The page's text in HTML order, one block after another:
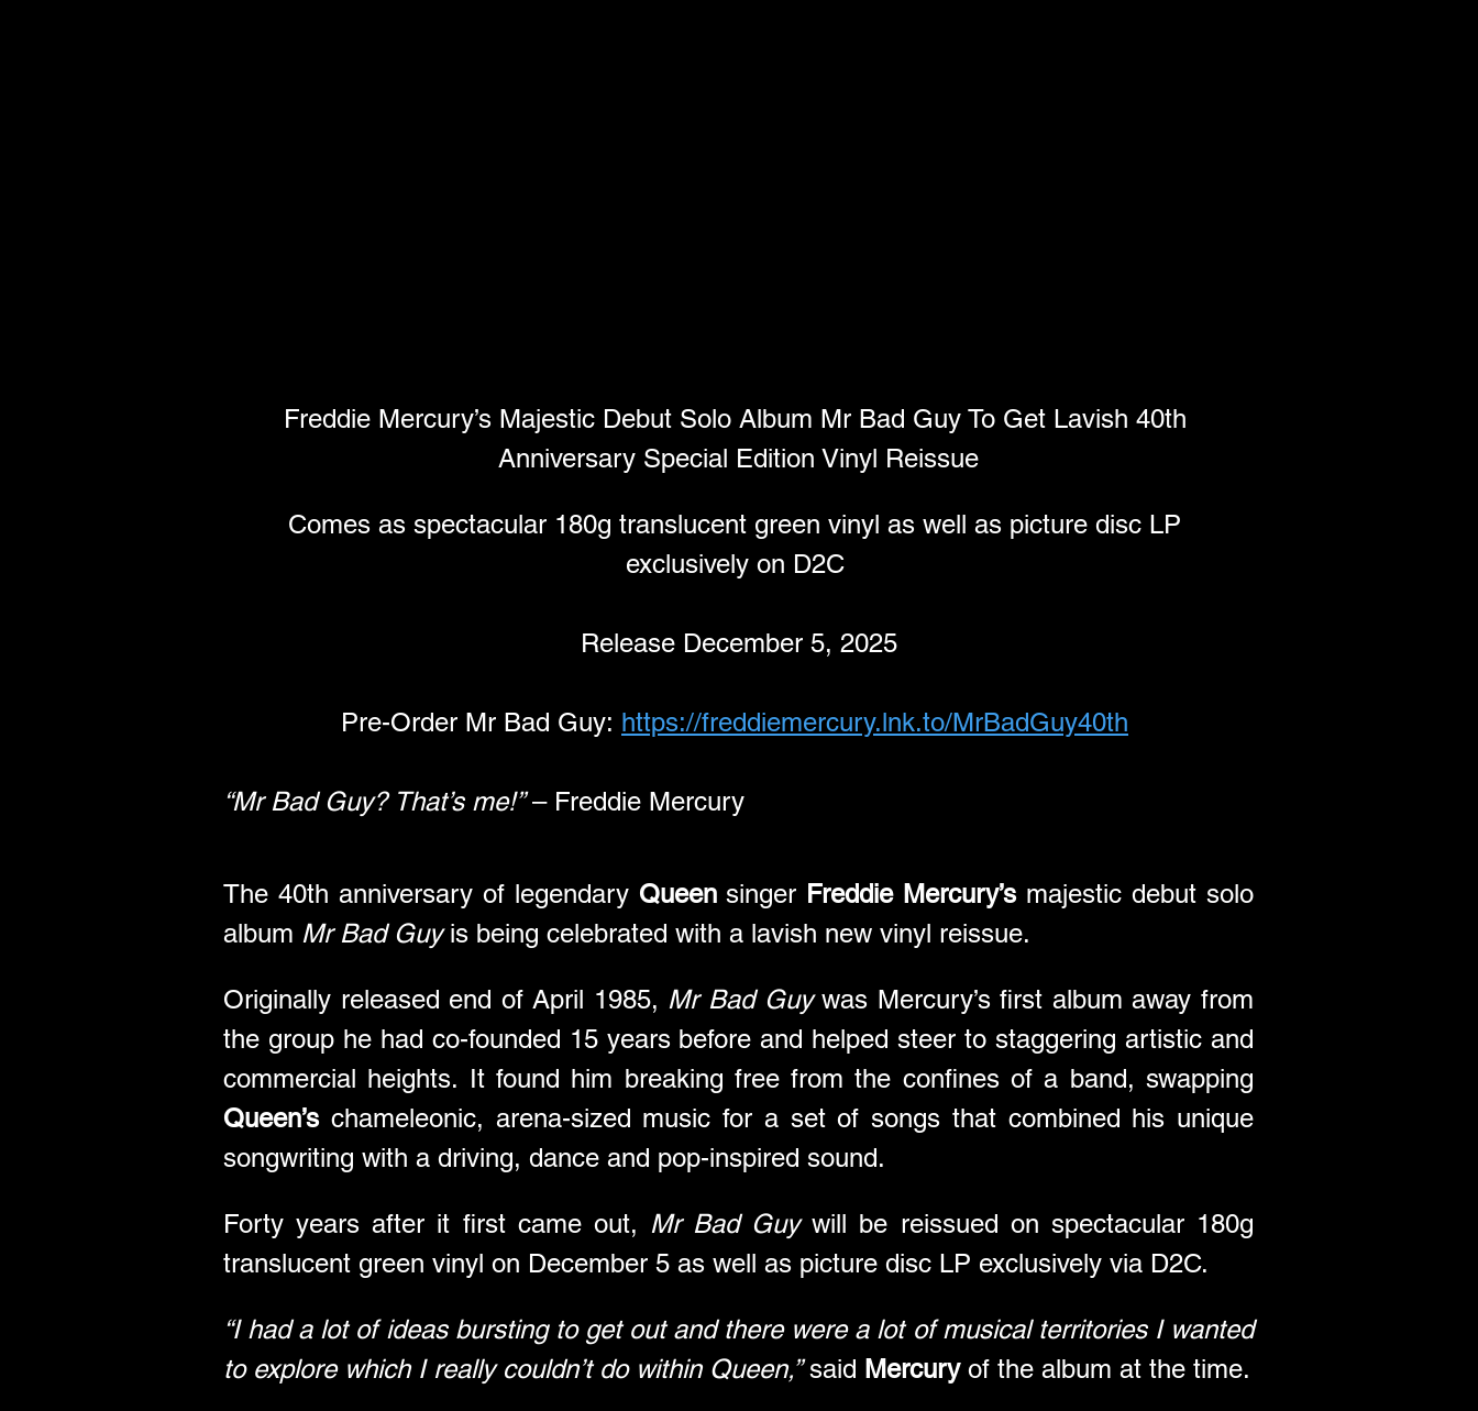
Freddie Mercury’s Majestic Debut Solo Album Mr Bad Guy To Get Lavish 40th
Anniversary Special Edition Vinyl Reissue
Comes as spectacular 180g translucent green vinyl as well as picture disc LP
exclusively on D2C
Release December 5, 2025
Pre-Order Mr Bad Guy: https://freddiemercury.lnk.to/MrBadGuy40th
“Mr Bad Guy? That’s me!” – Freddie Mercury
The 40th anniversary of legendary Queen singer Freddie Mercury’s majestic debut solo
album Mr Bad Guy is being celebrated with a lavish new vinyl reissue.
Originally released end of April 1985, Mr Bad Guy was Mercury’s first album away from
the group he had co-founded 15 years before and helped steer to staggering artistic and
Queen’s chameleonic, arena-sized music for a set of songs that combined his unique
songwriting with a driving, dance and pop-inspired sound.
Forty years after it first came out, Mr Bad Guy will be reissued on spectacular 180g
translucent green vinyl on December 5 as well as picture disc LP exclusively via D2C.
“I had a lot of ideas bursting to get out and there were a lot of musical territories I wanted
to explore which I really couldn’t do within Queen,” said Mercury of the album at the time.